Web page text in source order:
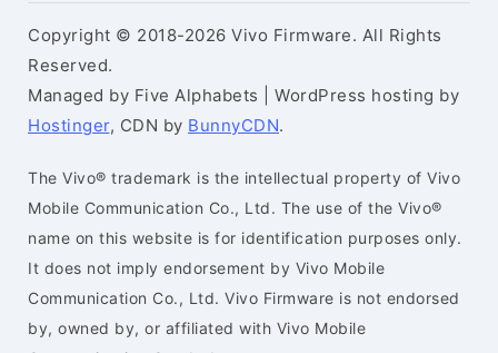
Copyright © 2018-2026 Vivo Firmware. All Rights
Reserved.
Managed by Five Alphabets | WordPress hosting by
Hostinger, CDN by BunnyCDN.
The Vivo® trademark is the intellectual property of Vivo
Mobile Communication Co., Ltd. The use of the Vivo®
name on this website is for identification purposes only.
It does not imply endorsement by Vivo Mobile
Communication Co., Ltd. Vivo Firmware is not endorsed
by, owned by, or affiliated with Vivo Mobile